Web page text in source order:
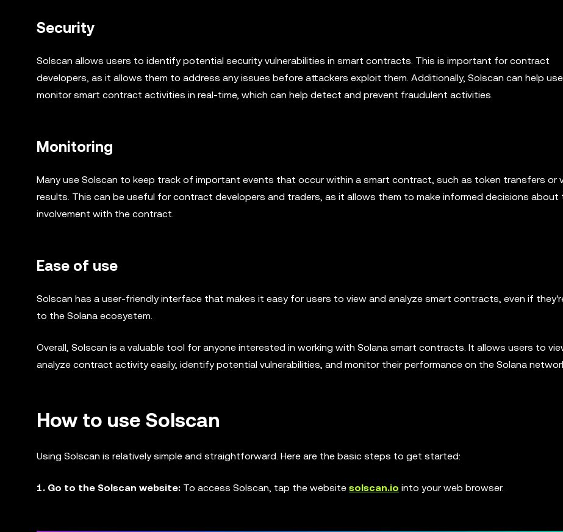
Security
Solscan allows users to identify potential security vulnerabilities in smart contracts. This is important for contract
developers, as it allows them to address any issues before attackers exploit them. Additionally, Solscan can help
monitor smart contract activities in real-time, which can help detect and prevent fraudulent activities.
Monitoring
Many use Solscan to keep track of important events that occur within a smart contract, such as token transfers or
results. This can be useful for contract developers and traders, as it allows them to make informed decisions about
involvement with the contract.
Ease of use
Solscan has a user-friendly interface that makes it easy for users to view and analyze smart contracts, even if
to the Solana ecosystem.
Overall, Solscan is a valuable tool for anyone interested in working with Solana smart contracts. It allows users to
analyze contract activity easily, identify potential vulnerabilities, and monitor their performance on the Solana
How to use Solscan
Using Solscan is relatively simple and straightforward. Here are the basic steps to get started:
1. Go to the Solscan website: To access Solscan, tap the website solscan.io into your web browser.